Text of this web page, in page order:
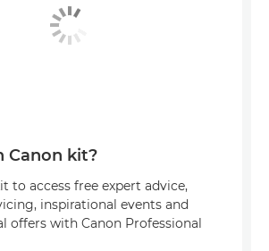
Canon kit?
to access free expert advice,
inspirational events and
offers with Canon Professional